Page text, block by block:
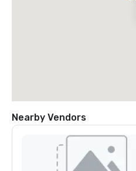
Nearby Vendors